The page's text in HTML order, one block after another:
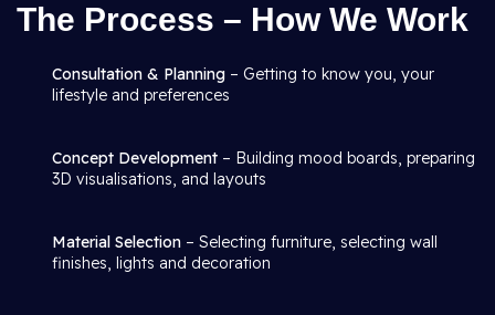
The Process – How We Work
Consultation & Planning – Getting to know you, your
lifestyle and preferences
Concept Development – Building mood boards, preparing
3D visualisations, and layouts
Material Selection – Selecting furniture, selecting wall
finishes, lights and decoration